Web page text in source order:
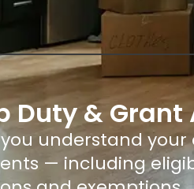
Duty & Grant
understand
— including